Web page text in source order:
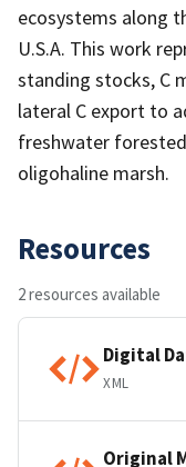
ecosystems along
U.S.A. This work
standing stocks, C
lateral C export to
freshwater
oligohaline marsh.
Resources
2 resources available
Digital
XML
Original